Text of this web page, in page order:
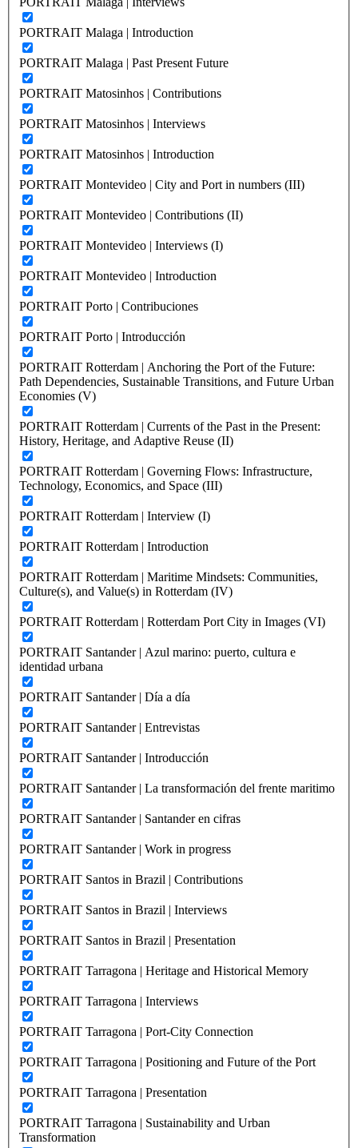
PORTRAIT Malaga | Introduction
PORTRAIT Malaga | Past Present Future
PORTRAIT Matosinhos | Contributions
PORTRAIT Matosinhos | Interviews
PORTRAIT Matosinhos | Introduction
PORTRAIT Montevideo | City and Port in numbers (III)
PORTRAIT Montevideo | Contributions (II)
PORTRAIT Montevideo | Interviews (I)
PORTRAIT Montevideo | Introduction
PORTRAIT Porto | Contribuciones
PORTRAIT Porto | Introducción
PORTRAIT Rotterdam | Anchoring the Port of the Future:
Path Dependencies, Sustainable Transitions, and Future Urban
Economies (V)
PORTRAIT Rotterdam | Currents of the Past in the Present:
History, Heritage, and Adaptive Reuse (II)
PORTRAIT Rotterdam | Governing Flows: Infrastructure,
Technology, Economics, and Space (III)
PORTRAIT Rotterdam | Interview (I)
PORTRAIT Rotterdam | Introduction
PORTRAIT Rotterdam | Maritime Mindsets: Communities,
Culture(s), and Value(s) in Rotterdam (IV)
PORTRAIT Rotterdam | Rotterdam Port City in Images (VI)
PORTRAIT Santander | Azul marino: puerto, cultura e
identidad urbana
PORTRAIT Santander | Día a día
PORTRAIT Santander | Entrevistas
PORTRAIT Santander | Introducción
PORTRAIT Santander | La transformación del frente maritimo
PORTRAIT Santander | Santander en cifras
PORTRAIT Santander | Work in progress
PORTRAIT Santos in Brazil | Contributions
PORTRAIT Santos in Brazil | Interviews
PORTRAIT Santos in Brazil | Presentation
PORTRAIT Tarragona | Heritage and Historical Memory
PORTRAIT Tarragona | Interviews
PORTRAIT Tarragona | Port-City Connection
PORTRAIT Tarragona | Positioning and Future of the Port
PORTRAIT Tarragona | Presentation
PORTRAIT Tarragona | Sustainability and Urban
Transformation